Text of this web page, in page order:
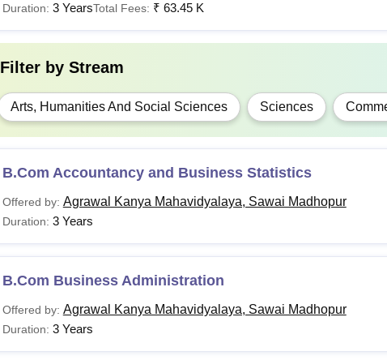
Duration: 3 YearsTotal Fees: ₹ 63.45 K
Filter by Stream
Arts, Humanities And Social Sciences Sciences
B.Com Accountancy and Business Statistics
Offered by: Agrawal Kanya Mahavidyalaya, Sawai Madhopur
Duration: 3 Years
B.Com Business Administration
Offered by: Agrawal Kanya Mahavidyalaya, Sawai Madhopur
Duration: 3 Years